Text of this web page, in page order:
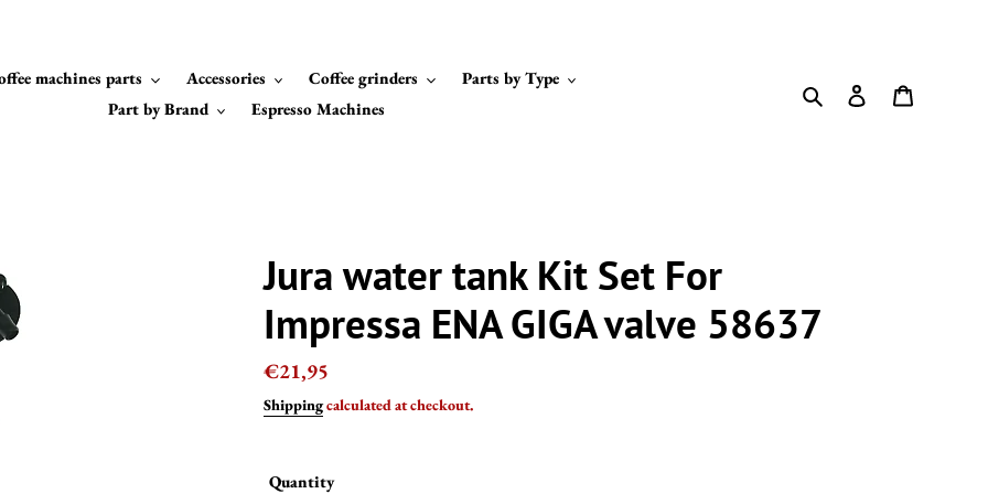
machines parts Accessories Coffee grinders
Parts by Type
Part by Brand
Espresso Machines
Search Log in
Jura water tank Kit Set For
Impressa ENA GIGA valve 58637
Regular
price
€21,95
Shippingcalculated at checkout.
Quantity